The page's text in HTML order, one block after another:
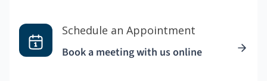
Schedule an Appointment
Book a meeting with us online